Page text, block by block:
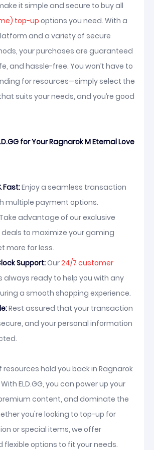
it simple and secure to buy all
top-up options you need. With a
and a variety of secure
your purchases are guaranteed
and hassle-free. You won’t have to
for resources—simply select the
suits your needs, and you’re good
for Your Ragnarok M Eternal Love
Fast:Enjoy a seamless transaction
multiple payment options.
Take advantage of our exclusive
to maximize your gaming
more for less.
Support:Our24/7 customer
always ready to help you with any
a smooth shopping experience.
Rest assured that your transaction
and your personal information
resources hold you back in Ragnarok
ELD.GG, you can power up your
content, and dominate the
you're looking to top-up for
or special items, we offer
options to fit your needs.